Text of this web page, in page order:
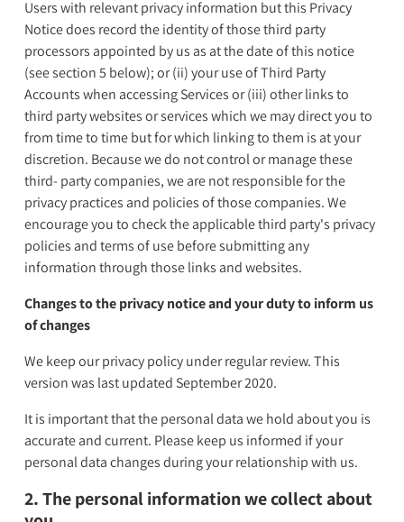
Users with relevant privacy information but this Privacy
Notice does record the identity of those third party
processors appointed by us as at the date of this notice
(see section 5 below); or (ii) your use of Third Party
Accounts when accessing Services or (iii) other links to
third party websites or services which we may direct you to
from time to time but for which linking to them is at your
discretion. Because we do not control or manage these
third- party companies, we are not responsible for the
privacy practices and policies of those companies. We
encourage you to check the applicable third party's privacy
policies and terms of use before submitting any
information through those links and websites.
Changes to the privacy notice and your duty to inform us
of changes
We keep our privacy policy under regular review. This
version was last updated September 2020.
It is important that the personal data we hold about you is
accurate and current. Please keep us informed if your
personal data changes during your relationship with us.
2. The personal information we collect about